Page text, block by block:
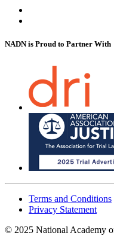
NADN is Proud to Partner With
Terms and Conditions
Privacy Statement
© 2025 National Academy